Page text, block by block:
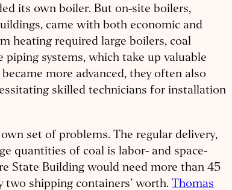
its own boiler. But on-site boilers,
came with both economic and
heating required large boilers, coal
piping systems, which take up valuable
more advanced, they often also
skilled technicians for installation
set of problems. The regular delivery,
quantities of coal is labor- and space-
State Building would need more than 45
two shipping containers’ worth. Thomas